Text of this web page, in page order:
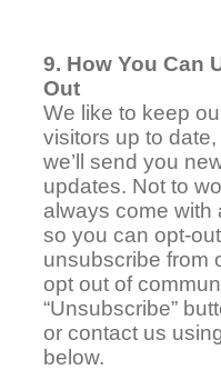
9. How You Can
Out
We like to keep
visitors up to
we’ll send you
updates. Not to
always come with
so you can opt-
unsubscribe from
opt out of
“Unsubscribe”
or contact us
below.